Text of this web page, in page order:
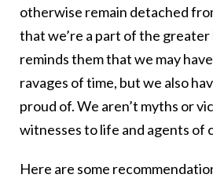
otherwise remain detached
that we’re a part of the greater
reminds them that we may
ravages of time, but we also
proud of. We aren’t myths or
witnesses to life and agents of
Here are some